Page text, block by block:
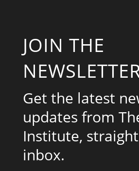
JOIN THE
Get the latest
updates from
Institute,
inbox.